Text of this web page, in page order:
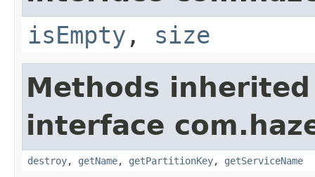
isEmpty , size
Methods
interface
destroy, getName, getPartitionKey, getServiceName